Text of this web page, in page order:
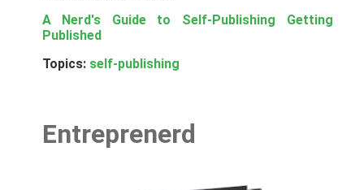
A Nerd's Guide to Self-Publishing
Getting
Published
Topics: self-publishing
Entreprenerd